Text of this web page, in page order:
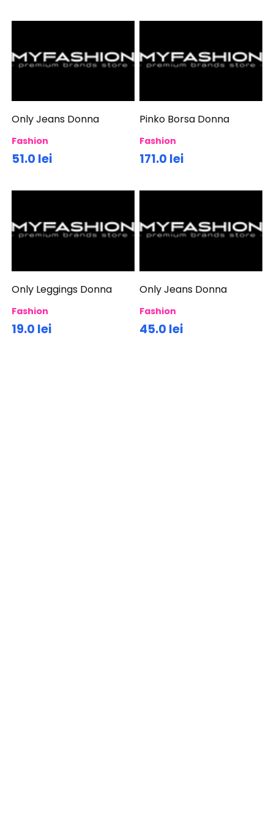
Only Jeans Donna
Fashion
51.0 lei
Pinko Borsa Donna
Fashion
171.0 lei
Only Leggings Donna
Fashion
19.0 lei
Only Jeans Donna
Fashion
45.0 lei